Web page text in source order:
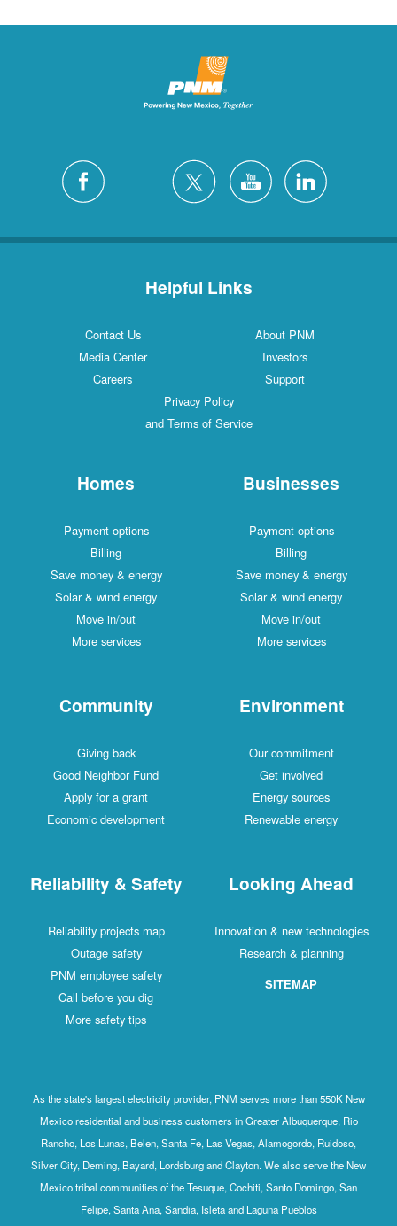
Helpful Links
Contact Us
About PNM
Media Center
Investors
Careers
Support
Privacy Policy
and Terms of Service
Homes
Payment options
Billing
Save money & energy
Solar & wind energy
Move in/out
More services
Businesses
Payment options
Billing
Save money & energy
Solar & wind energy
Move in/out
More services
Community
Giving back
Good Neighbor Fund
Apply for a grant
Economic development
Environment
Our commitment
Get involved
Energy sources
Renewable energy
Reliability & Safety
Reliability projects map
Outage safety
PNM employee safety
Call before you dig
More safety tips
Looking Ahead
Innovation & new technologies
Research & planning
SITEMAP
As the state's largest electricity provider, PNM serves more than 550K New
Mexico residential and business customers in Greater Albuquerque, Rio
Rancho, Los Lunas, Belen, Santa Fe, Las Vegas, Alamogordo, Ruidoso,
Silver City, Deming, Bayard, Lordsburg and Clayton. We also serve the New
Mexico tribal communities of the Tesuque, Cochiti, Santo Domingo, San
Felipe, Santa Ana, Sandia, Isleta and Laguna Pueblos